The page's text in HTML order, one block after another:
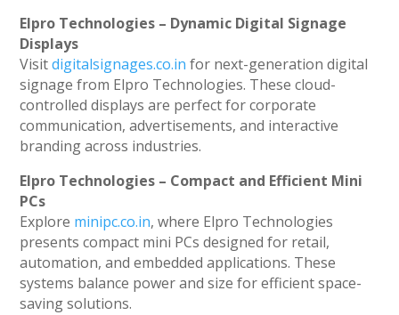
Elpro Technologies – Dynamic Digital Signage
Displays
Visitdigitalsignages.co.in for next-generation digital
signage from Elpro Technologies. These cloud-
controlled displays are perfect for corporate
communication, advertisements, and interactive
branding across industries.
Elpro Technologies – Compact and Efficient Mini
PCs
Explore minipc.co.in, where Elpro Technologies
presents compact mini PCs designed for retail,
automation, and embedded applications. These
systems balance power and size for efficient space-
saving solutions.